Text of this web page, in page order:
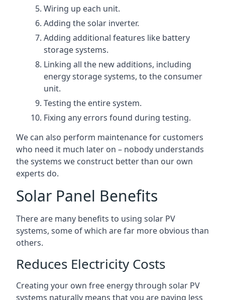
Wiring up each unit.
Adding the solar inverter.
Adding additional features like battery
storage systems.
Linking all the new additions, including
energy storage systems, to the consumer
unit.
Testing the entire system.
Fixing any errors found during testing.
We can also perform maintenance for customers
who need it much later on – nobody understands
the systems we construct better than our own
experts do.
Solar Panel Benefits
There are many benefits to using solar PV
systems, some of which are far more obvious than
others.
Reduces Electricity Costs
Creating your own free energy through solar PV
systems naturally means that you are paying less